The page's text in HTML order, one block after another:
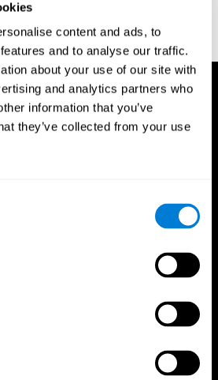
content and ads, to
and to analyse our traffic.
about your use of our site with
and analytics partners who
information that you’ve
they’ve collected from your use
A. (1980). A feature-integration theory
, 12 (1), 97-136.
0285(80)90005-5